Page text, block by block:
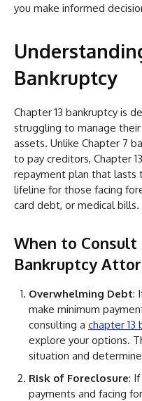
you make informed
Bankruptcy
Chapter 13 bankruptcy is
struggling to manage
assets. Unlike Chapter 7
to pay creditors, Chapter
repayment plan that lasts
lifeline for those facing
card debt, or medical bills.
When to Consult
Bankruptcy
Overwhelming Debt:
make minimum
consulting a chapter 13
explore your options.
situation and
Risk of Foreclosure:
payments and facing